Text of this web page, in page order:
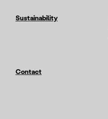
Sustainability
Contact